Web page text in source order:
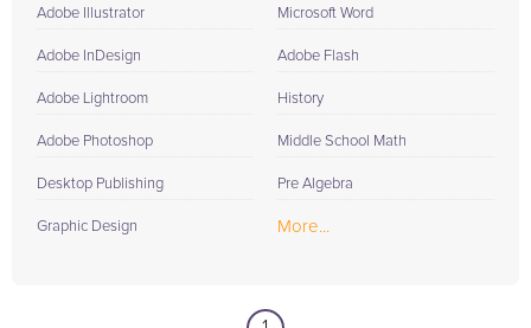
Adobe Illustrator
Adobe InDesign
Adobe Lightroom
Adobe Photoshop
Desktop Publishing
Graphic Design
Microsoft Word
Adobe Flash
History
Middle School Math
Pre Algebra
More...